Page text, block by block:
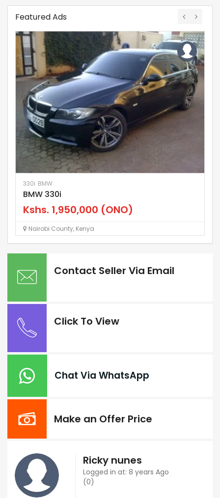
Featured Ads
330i BMW
BMW 330i
Kshs. 1,950,000 (ONO)
Nairobi County, Kenya
Contact Seller Via Email
Click To View
Chat Via WhatsApp
Make an Offer Price
Ricky nunes
Logged in at: 8 years Ago
(0)